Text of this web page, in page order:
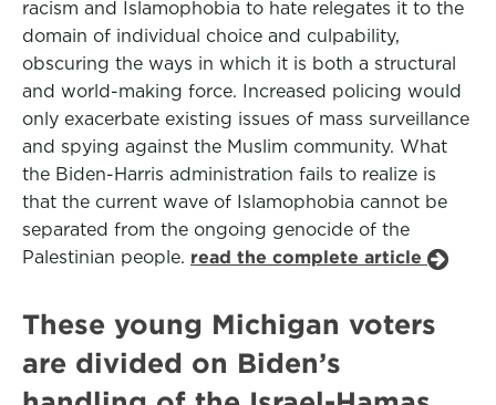
racism and Islamophobia to hate relegates it to the
domain of individual choice and culpability,
obscuring the ways in which it is both a structural
and world-making force. Increased policing would
only exacerbate existing issues of mass surveillance
and spying against the Muslim community. What
the Biden-Harris administration fails to realize is
that the current wave of Islamophobia cannot be
separated from the ongoing genocide of the
Palestinian people. read the complete article
These young Michigan voters
are divided on Biden’s